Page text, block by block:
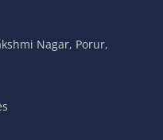
Nagar, Porur,